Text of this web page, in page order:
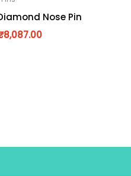
Nose Pin
8,087.00